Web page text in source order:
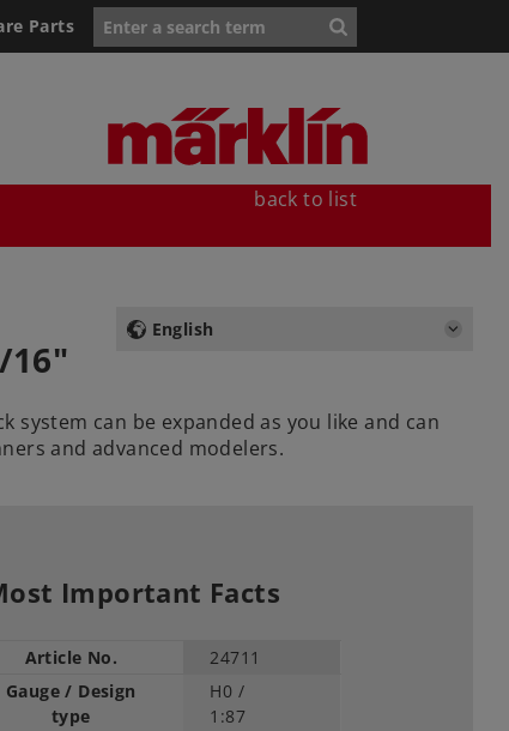
Parts
back to list
English
16"
can be expanded as you like and can
and advanced modelers.
Important Facts
Article No.
24711
Gauge / Design
type
H0 /
1:87